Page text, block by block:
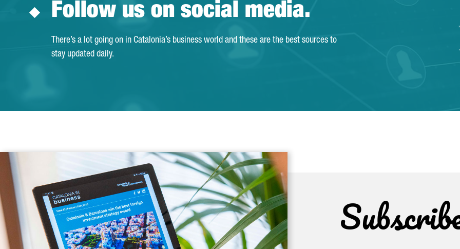
Follow us on social media.
There’s a lot going on in Catalonia’s business world and these are the best sources to
stay updated daily.